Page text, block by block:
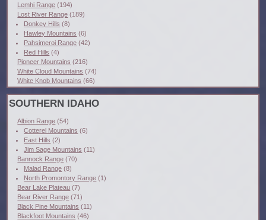
Lemhi Range (194)
Lost River Range (189)
Donkey Hills (8)
Hawley Mountains (6)
Pahsimeroi Range (42)
Red Hills (4)
Pioneer Mountains (216)
White Cloud Mountains (74)
White Knob Mountains (66)
SOUTHERN IDAHO
Albion Range (54)
Cotterel Mountains (6)
East Hills (2)
Jim Sage Mountains (11)
Bannock Range (70)
Malad Range (8)
North Promontory Range (1)
Bear Lake Plateau (7)
Bear River Range (71)
Black Pine Mountains (11)
Blackfoot Mountains (46)